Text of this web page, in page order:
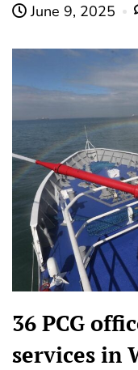
June 9, 2025
36 PCG
services in